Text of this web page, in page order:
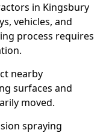
in Kingsbury
vehicles, and
process requires
nearby
surfaces and
moved.
spraying